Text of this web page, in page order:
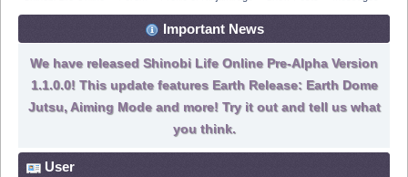
Important News
We have released Shinobi Life Online Pre-Alpha Version
1.1.0.0! This update features Earth Release: Earth Dome
Jutsu, Aiming Mode and more! Try it out and tell us what
you think.
User